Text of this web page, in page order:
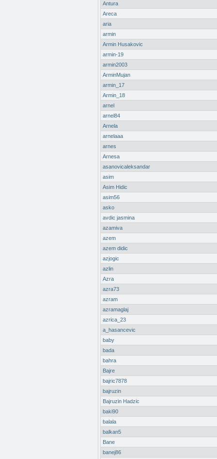
Antura
Areca
aria
armin
Armin Husakovic
armin-19
armin2003
ArminMujan
armin_17
Armin_18
arnel
arnel84
Arnela
arnelaaa
arnes
Arnesa
asanovicaleksandar
asim
Asim Hidic
asim56
asko
avdic jasmina
azamiva
azem
azem didic
azjogic
azlin
Azra
azra73
azram
azramaglaj
azrica_23
a_hasancevic
baby
bada
bahra
Bajre
bajric7878
bajruzin
Bajruzin Hadzic
baki90
balala
balkan5
Bane
banej86